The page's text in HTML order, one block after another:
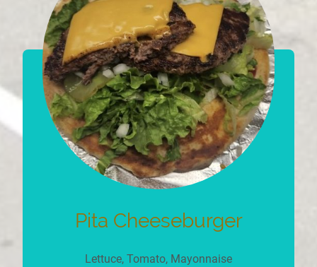
Pita Cheeseburger
Lettuce, Tomato, Mayonnaise